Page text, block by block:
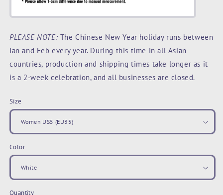
PLEASE NOTE: The Chinese New Year holiday runs between
Jan and Feb every year. During this time in all Asian
countries, production and shipping times take longer as it
is a 2-week celebration, and all businesses are closed.
Size
Color
Quantity